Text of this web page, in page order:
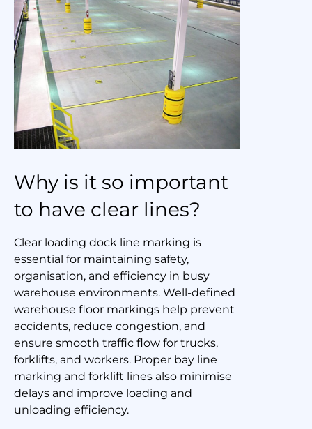
Why is it so important
to have clear lines?
Clear loading dock line marking is
essential for maintaining safety,
organisation, and efficiency in busy
warehouse environments. Well-defined
warehouse floor markings help prevent
accidents, reduce congestion, and
ensure smooth traffic flow for trucks,
forklifts, and workers. Proper bay line
marking and forklift lines also minimise
delays and improve loading and
unloading efficiency.